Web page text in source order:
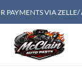
PAYMENTS VIA ZELLE/